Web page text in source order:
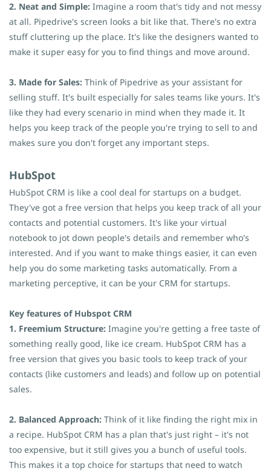
2. Neat and Simple: Imagine a room that's tidy and not messy
at all. Pipedrive's screen looks a bit like that. There's no extra
stuff cluttering up the place. It's like the designers wanted to
make it super easy for you to find things and move around.
3. Made for Sales: Think of Pipedrive as your assistant for
selling stuff. It's built especially for sales teams like yours. It's
like they had every scenario in mind when they made it. It
helps you keep track of the people you're trying to sell to and
makes sure you don't forget any important steps.
HubSpot
HubSpot CRM is like a cool deal for startups on a budget.
They've got a free version that helps you keep track of all your
contacts and potential customers. It's like your virtual
notebook to jot down people's details and remember who's
interested. And if you want to make things easier, it can even
help you do some marketing tasks automatically. From a
marketing perceptive, it can be your CRM for startups.
Key features of Hubspot CRM
1. Freemium Structure: Imagine you're getting a free taste of
something really good, like ice cream. HubSpot CRM has a
free version that gives you basic tools to keep track of your
contacts (like customers and leads) and follow up on potential
sales.
2. Balanced Approach: Think of it like finding the right mix in
a recipe. HubSpot CRM has a plan that's just right – it's not
too expensive, but it still gives you a bunch of useful tools.
This makes it a top choice for startups that need to watch